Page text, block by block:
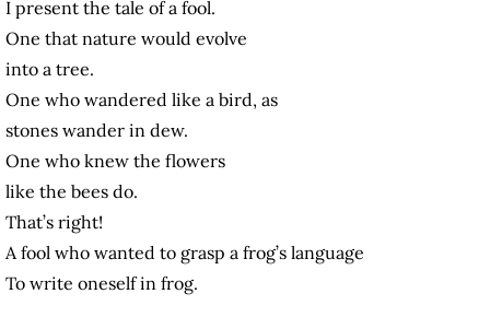
I present the tale of a fool.
One that nature would evolve
into a tree.
One who wandered like a bird, as
stones wander in dew.
One who knew the flowers
like the bees do.
That’s right!
A fool who wanted to grasp a frog’s language
To write oneself in frog.